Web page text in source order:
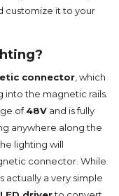
customize it to your
connector , which
into the magnetic rails.
of48V and is fully
anywhere along the
lighting will
connector. While
actually a very simple